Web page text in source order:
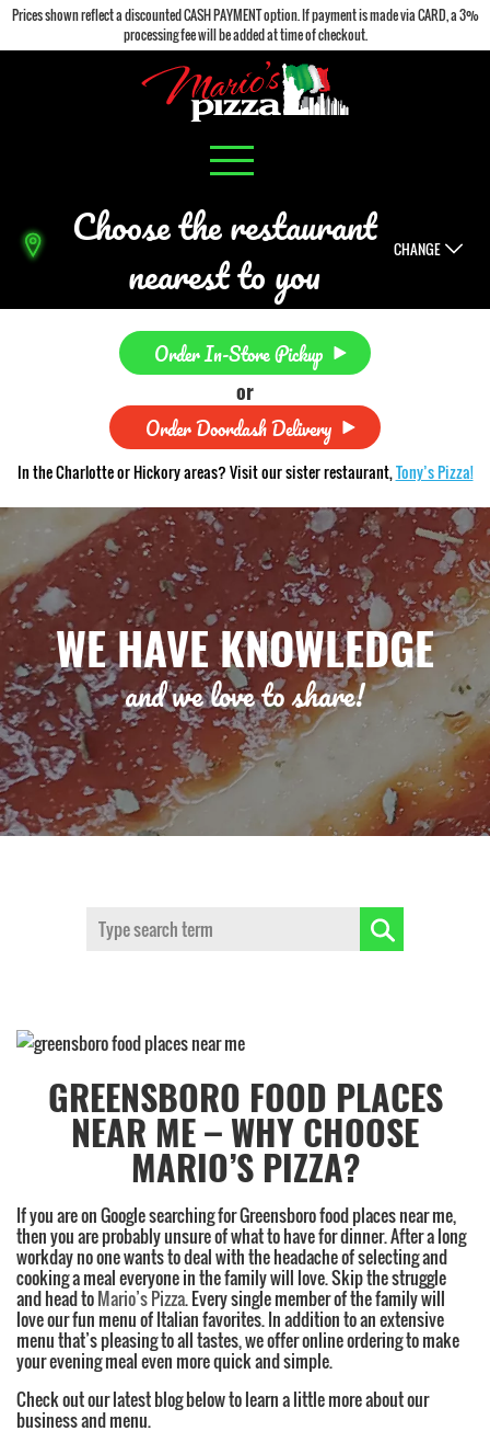
Prices shown reflect a discounted CASH PAYMENT option. If payment is made via CARD, a 3%
processing fee will be added at time of checkout.
Choose the restaurant
nearest to you CHANGE
Order In-Store Pickup
or
Order Doordash Delivery
In the Charlotte or Hickory areas? Visit our sister restaurant,Tony’s Pizza!
WE HAVE KNOWLEDGE
and we love to share!
Category:
Family
Restaurant,
Subs
GREENSBORO FOOD PLACES
NEAR ME – WHY CHOOSE
MARIO’S PIZZA?
If you are on Google searching for Greensboro food places near me,
then you are probably unsure of what to have for dinner. After a long
workday no one wants to deal with the headache of selecting and
cooking a meal everyone in the family will love. Skip the struggle
and head toMario’s Pizza. Every single member of the family will
love our fun menu of Italian favorites. In addition to an extensive
menu that’s pleasing to all tastes, we offer online ordering to make
your evening meal even more quick and simple.
Check out our latest blog below to learn a little more about our
business and menu.